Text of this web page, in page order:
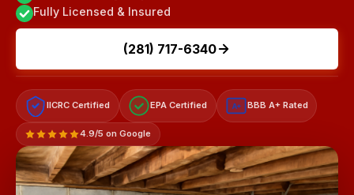
Fully Licensed & Insured
(281) 717-6340
IICRC Certified EPA Certified A+ BBB A+ Rated
4.9/5 on Google